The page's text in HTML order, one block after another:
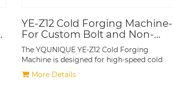
YE-Z12 Cold Forging Machine-
For Custom Bolt and Non-
Standard Fastener
Production
The YQUNIQUE YE-Z12 Cold Forging
Machine is designed for high-speed cold
More Details